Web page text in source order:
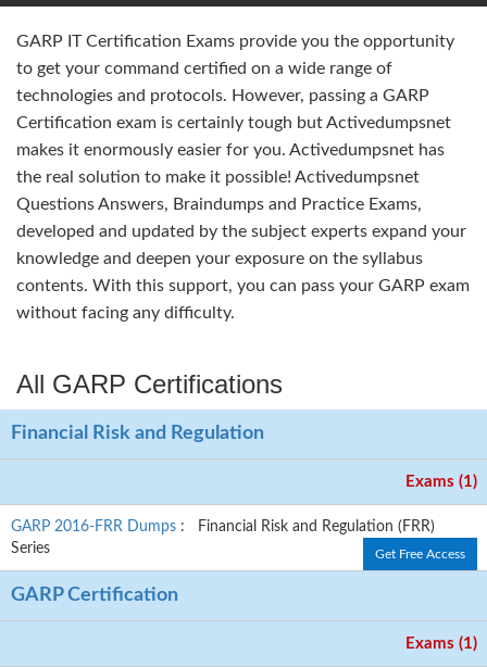
GARP IT Certification Exams provide you the opportunity
to get your command certified on a wide range of
technologies and protocols. However, passing a GARP
Certification exam is certainly tough but Activedumpsnet
makes it enormously easier for you. Activedumpsnet has
the real solution to make it possible! Activedumpsnet
Questions Answers, Braindumps and Practice Exams,
developed and updated by the subject experts expand your
knowledge and deepen your exposure on the syllabus
contents. With this support, you can pass your GARP exam
without facing any difficulty.
All GARP Certifications
Financial Risk and Regulation
Exams (1)
GARP 2016-FRR Dumps : Financial Risk and Regulation (FRR)
Series
Get Free Access
GARP Certification
Exams (1)